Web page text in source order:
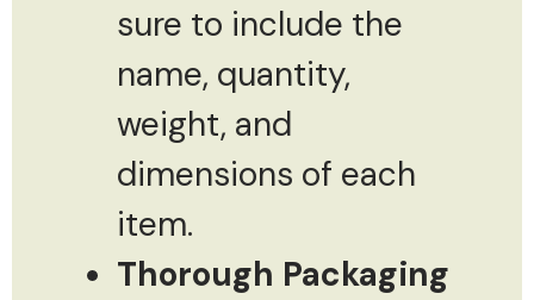
sure to include the
name, quantity,
weight, and
dimensions of each
item.
Thorough Packaging